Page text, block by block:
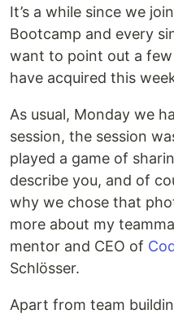
It’s a while since we
Bootcamp and every
want to point out a
have acquired this
As usual, Monday we
session, the session
played a game of
describe you, and of
why we chose that
more about my
mentor and CEO of
Schlösser.
Apart from team